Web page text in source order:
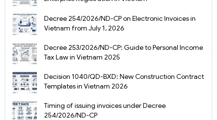
Decree 254/2026/ND-CP on Electronic Invoices in
Vietnam from July 1, 2026
Decree 253/2026/ND-CP: Guide to Personal Income
Tax Law in Vietnam 2025
Decision 1040/QD-BXD: New Construction Contract
Templates in Vietnam 2026
Timing of issuing invoices under Decree
254/2026/ND-CP